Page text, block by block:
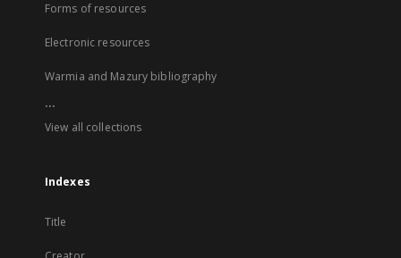
Forms of resources
Electronic resources
Warmia and Mazury bibliography
...
View all collections
Indexes
Title